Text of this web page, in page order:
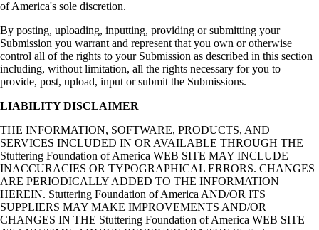
of America's sole discretion.
By posting, uploading, inputting, providing or submitting your
Submission you warrant and represent that you own or otherwise
control all of the rights to your Submission as described in this section
including, without limitation, all the rights necessary for you to
provide, post, upload, input or submit the Submissions.
LIABILITY DISCLAIMER
THE INFORMATION, SOFTWARE, PRODUCTS, AND
SERVICES INCLUDED IN OR AVAILABLE THROUGH THE
Stuttering Foundation of America WEB SITE MAY INCLUDE
INACCURACIES OR TYPOGRAPHICAL ERRORS. CHANGES
ARE PERIODICALLY ADDED TO THE INFORMATION
HEREIN. Stuttering Foundation of America AND/OR ITS
SUPPLIERS MAY MAKE IMPROVEMENTS AND/OR
CHANGES IN THE Stuttering Foundation of America WEB SITE